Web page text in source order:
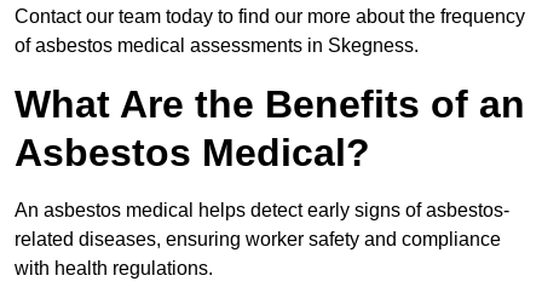
Contact our team today to find our more about the frequency
of asbestos medical assessments in Skegness.
What Are the Benefits of an
Asbestos Medical?
An asbestos medical helps detect early signs of asbestos-
related diseases, ensuring worker safety and compliance
with health regulations.